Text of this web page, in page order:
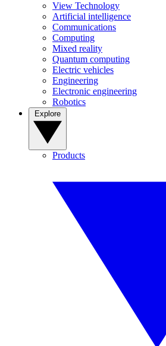
View Technology
Artificial intelligence
Communications
Computing
Mixed reality
Quantum computing
Electric vehicles
Engineering
Electronic engineering
Robotics
Products